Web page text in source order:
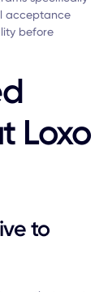
acceptance
before
Loxo
to